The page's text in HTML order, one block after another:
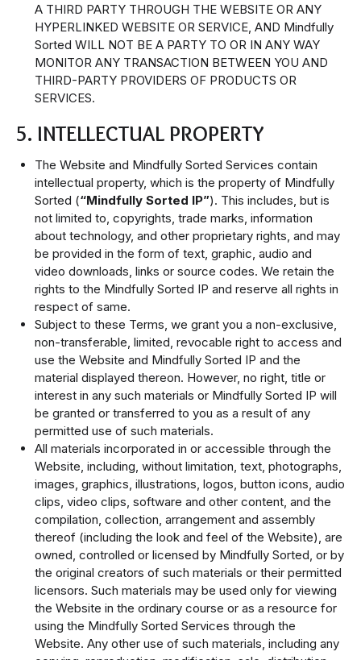
A THIRD PARTY THROUGH THE WEBSITE OR ANY
HYPERLINKED WEBSITE OR SERVICE, AND Mindfully
Sorted WILL NOT BE A PARTY TO OR IN ANY WAY
MONITOR ANY TRANSACTION BETWEEN YOU AND
THIRD-PARTY PROVIDERS OF PRODUCTS OR
SERVICES.
5. INTELLECTUAL PROPERTY
The Website and Mindfully Sorted Services contain
intellectual property, which is the property of Mindfully
Sorted (“Mindfully Sorted IP”). This includes, but is
not limited to, copyrights, trade marks, information
about technology, and other proprietary rights, and may
be provided in the form of text, graphic, audio and
video downloads, links or source codes. We retain the
rights to the Mindfully Sorted IP and reserve all rights in
respect of same.
Subject to these Terms, we grant you a non-exclusive,
non-transferable, limited, revocable right to access and
use the Website and Mindfully Sorted IP and the
material displayed thereon. However, no right, title or
interest in any such materials or Mindfully Sorted IP will
be granted or transferred to you as a result of any
permitted use of such materials.
All materials incorporated in or accessible through the
Website, including, without limitation, text, photographs,
images, graphics, illustrations, logos, button icons, audio
clips, video clips, software and other content, and the
compilation, collection, arrangement and assembly
thereof (including the look and feel of the Website), are
owned, controlled or licensed by Mindfully Sorted, or by
the original creators of such materials or their permitted
licensors. Such materials may be used only for viewing
the Website in the ordinary course or as a resource for
using the Mindfully Sorted Services through the
Website. Any other use of such materials, including any